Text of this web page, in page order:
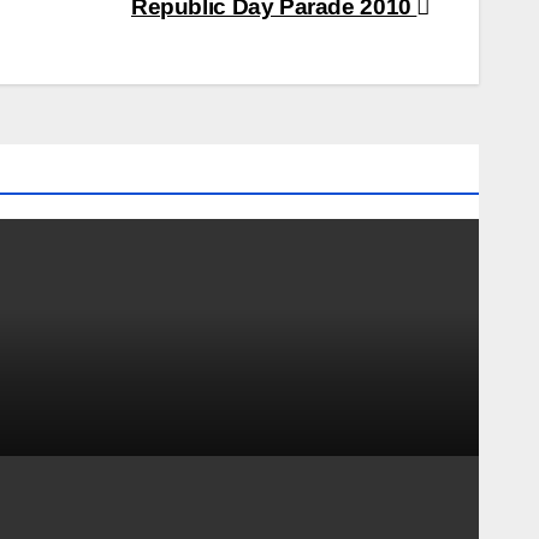
Republic Day Parade 2010